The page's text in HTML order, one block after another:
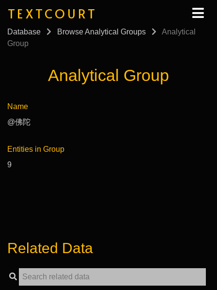
TEXTCOURT
Database Browse Analytical Groups
Analytical
Group
Analytical Group
Name
@佛陀
Entities in Group
9
Related Data